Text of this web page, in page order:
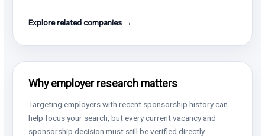
Explore related companies →
Why employer research matters
Targeting employers with recent sponsorship history can
help focus your search, but every current vacancy and
sponsorship decision must still be verified directly.